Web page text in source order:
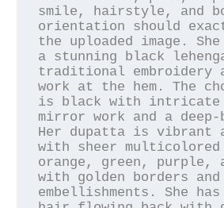
smile, hairstyle, and
orientation should
the uploaded image.
a stunning black
traditional embroidery
work at the hem. The
is black with intricate
mirror work and a deep-
Her dupatta is vibrant
with sheer
orange, green, purple,
with golden borders
embellishments. She